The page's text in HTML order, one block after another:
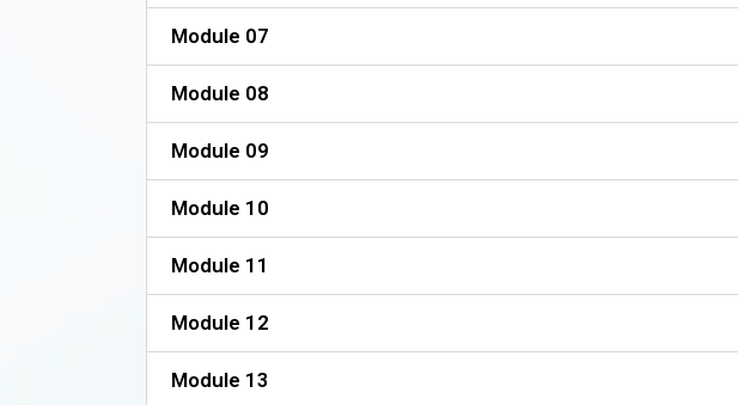
Module 07
Module 08
Module 09
Module 10
Module 11
Module 12
Module 13